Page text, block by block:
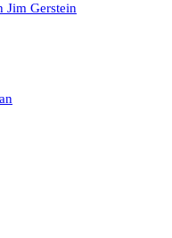
Jim Gerstein